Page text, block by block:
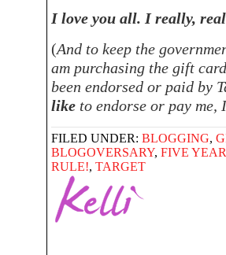
I love you all. I really,
(And to keep the
am purchasing the gift
been endorsed or paid by
like to endorse or pay
FILED UNDER: BLOGGING,
BLOGOVERSARY, FIVE
RULE!, TARGET